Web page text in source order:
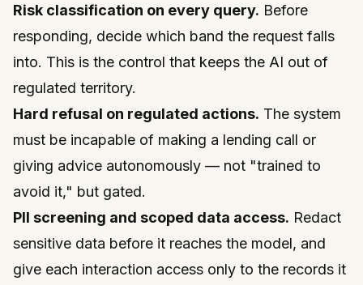
Risk classification on every query. Before
responding, decide which band the request falls
into. This is the control that keeps the AI out of
regulated territory.
Hard refusal on regulated actions. The system
must be incapable of making a lending call or
giving advice autonomously — not "trained to
avoid it," but gated.
PII screening and scoped data access. Redact
sensitive data before it reaches the model, and
give each interaction access only to the records it